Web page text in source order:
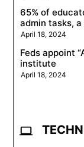
65% of
admin tasks,
April 18, 2024
Feds appoint
institute
April 18, 2024